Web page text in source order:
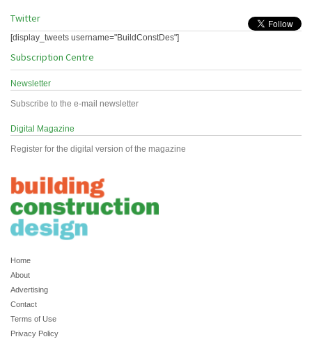
Twitter
[display_tweets username="BuildConstDes"]
Subscription Centre
Newsletter
Subscribe to the e-mail newsletter
Digital Magazine
Register for the digital version of the magazine
Home
About
Advertising
Contact
Terms of Use
Privacy Policy